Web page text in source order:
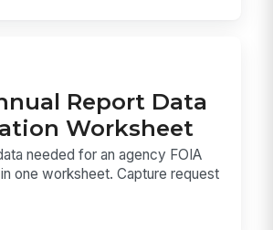
Report Data
Worksheet
needed for an agency FOIA
one worksheet. Capture request